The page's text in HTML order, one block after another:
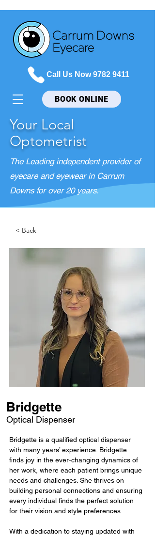
Call Us Now 9782 9411
BOOK ONLINE
Your Local
Optometrist
The Leading independent provider of
eyecare and eyewear in Carrum
Downs for over 20 years.
< Back
Bridgette
Optical Dispenser
Bridgette is a qualified optical dispenser
with many years’ experience. Bridgette
finds joy in the ever-changing dynamics of
her work, where each patient brings unique
needs and challenges. She thrives on
building personal connections and ensuring
every individual finds the perfect solution
for their vision and style preferences.
With a dedication to staying updated with